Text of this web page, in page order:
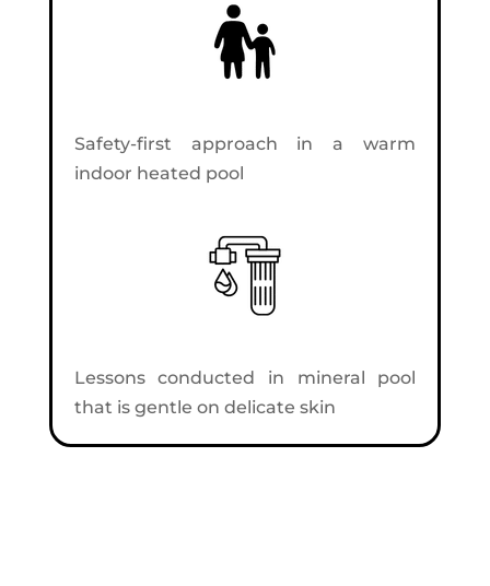
Safety-first approach in a warm
indoor heated pool
Lessons conducted in mineral pool
that is gentle on delicate skin